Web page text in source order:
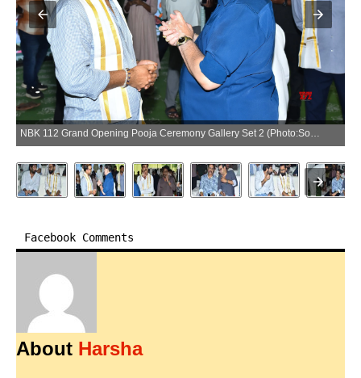
NBK 112 Grand Opening Pooja Ceremony Gallery Set 2 (Photo:SocialNews.XYZ/NewsHelpline.com)
Facebook Comments
About Harsha